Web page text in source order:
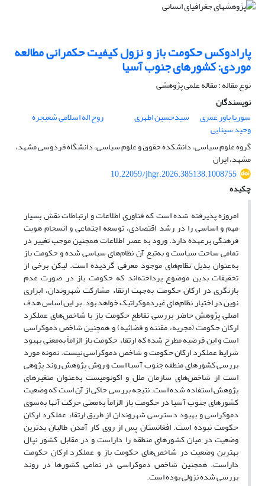
پارادوکس حکومت باز و نزول کیفیت حکمرانی مطالعه
موردی: کشورهای جنوب آسیا
نوع مقاله : مقاله علمی پژوهشی
نویسندگان
سوریا باور عمری
سیدحسین اطهری روح اله اسلامی شعبجره
وحید سینایی
گروه علوم سیاسی، دانشکده حقوق و علوم سیاسی، دانشگاه فردوسی مشهد،
مشهد، ایران
10.22059/jhgr.2026.385138.1008755
چکیده
امروزه پذیرفته شده است که فناوری اطلا‌عات و ارتباطات نقش بسیار
مهم و اساسی را در رشد اقتصادی، توسعه اجتماعی و انسجام هویت
فرهنگی برعهده دارد. ورود به عصر اطلاعات همچنین موجب تغییر در
تمامی ساحت‌ سیاست و به‌تبع آن نظام‌های سیاسی شده و حکومت باز
به‌عنوان بدیل نظام‌های موجود معرفی گردیده است. لیکن برخی از
تحقیقات بدین موضوع پرداخته‌اند که حکومت باز در صورت عدم
بازنگری در ارکان حکومت به‌جهت ارتقاء مشارکت شهروندان، ابزاری
نوین در اختیار نظام‌های غیردموکراتیک خواهد بود. بر این اساس هدف
اصلی پژوهش حاضر بررسی تقاطع حکومت باز با شاخص‌های عملکرد
ارکان حکومت (مجریه، مقننه و قضائیه) و همچنین شاخص دموکراسی
است و این فرضیه مطرح‌ شده که ارتقاء حکومت باز الزاماً به‌معنی بهبود
شرایط عملکرد ارکان حکومت و شاخص دموکراسی نیست. نمونه مورد
بررسی کشورهای منطقه جنوب آسیا است و روش پژوهش روند پژوهی
است از شاخص‌های سازمان ملل و اکونومیست به‌عنوان متغیرهای
پژوهش استفاده شده است. نتیجه بررسی حاکی از آن است که وضعیت
کشورهای جنوب آسیا در حکومت باز الزاماً به‌معنی حرکت آنها به‌سوی
دموکراسی و بهبود دسترسی شهروندان از طریق ارتقاء عملکرد ارکان
حکومت نبوده است. افغانستان پس از روی کار آمدن طالبان بدترین
وضعیت در میان کشورهای منطقه را داراست و در مقابل کشور نپال
بهترین وضعیت در شاخص‌های حکومت باز و عملکرد ارکان حکومت
داراست. همچنین شاخص دموکراسی در تمامی کشورها در روند
بررسی شده نزولی بوده است.